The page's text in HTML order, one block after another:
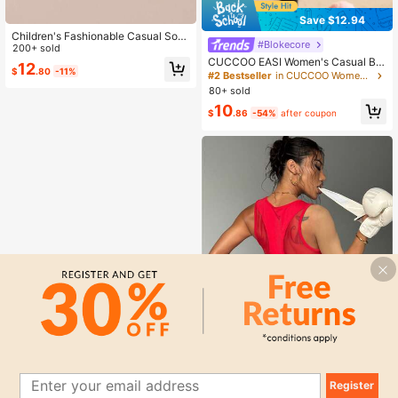
Children's Fashionable Casual Soft
Bottom Breathable Mesh Campus S
ports Shoes
200+ sold
$12.80 -11%
Save $12.94
#Blokecore
CUCCOO EASI Women's Casual Bei
ge Simple Fashion Sneakers Back T
o School For Christmas
#2 Bestseller
in CUCCOO Women Sneakers
80+ sold
$10.86 -54% after coupon
Register